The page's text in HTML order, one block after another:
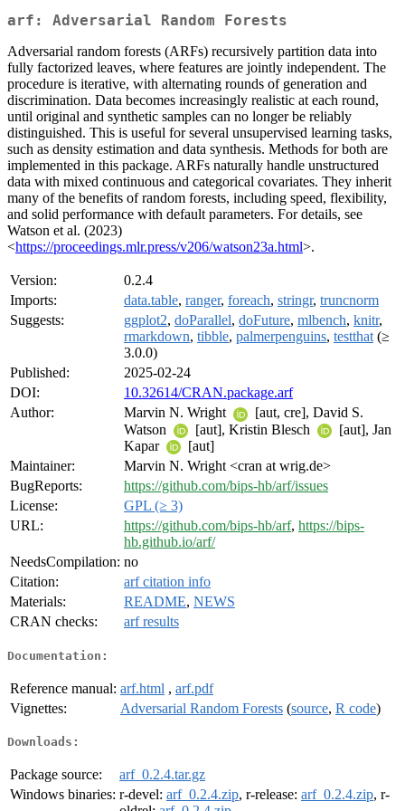
arf: Adversarial Random Forests
Adversarial random forests (ARFs) recursively partition data into
fully factorized leaves, where features are jointly independent. The
procedure is iterative, with alternating rounds of generation and
discrimination. Data becomes increasingly realistic at each round,
until original and synthetic samples can no longer be reliably
distinguished. This is useful for several unsupervised learning tasks,
such as density estimation and data synthesis. Methods for both are
implemented in this package. ARFs naturally handle unstructured
data with mixed continuous and categorical covariates. They inherit
many of the benefits of random forests, including speed, flexibility,
and solid performance with default parameters. For details, see
Watson et al. (2023)
<https://proceedings.mlr.press/v206/watson23a.html>.
Version:
0.2.4
Imports:
data.table, ranger, foreach, stringr, truncnorm
Suggests:
ggplot2, doParallel, doFuture, mlbench, knitr,
rmarkdown, tibble, palmerpenguins, testthat (≥
3.0.0)
Published:
2025-02-24
DOI:
10.32614/CRAN.package.arf
Author:
Marvin N. Wright
[aut, cre], David S.
Watson
[aut], Kristin Blesch
[aut], Jan
Kapar
[aut]
Maintainer:
Marvin N. Wright <cran at wrig.de>
BugReports:
https://github.com/bips-hb/arf/issues
License:
GPL (≥ 3)
URL:
https://github.com/bips-hb/arf, https://bips-
hb.github.io/arf/
NeedsCompilation: no
Citation:
arf citation info
Materials:
README, NEWS
CRAN checks:
arf results
Documentation:
Reference manual: arf.html , arf.pdf
Vignettes:
Adversarial Random Forests (source, R code)
Downloads:
Package source:
arf_0.2.4.tar.gz
Windows binaries: r-devel: arf_0.2.4.zip, r-release: arf_0.2.4.zip, r-